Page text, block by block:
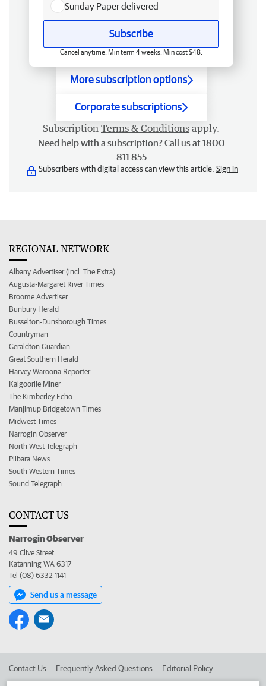
Sunday Paper delivered
Subscribe
Cancel anytime. Min term 4 weeks. Min cost $48.
More subscription options
Corporate subscriptions
Subscription Terms & Conditions apply.
Need help with a subscription? Call us at 1800
811 855
Subscribers with digital access can view this article. Sign in
REGIONAL NETWORK
Albany Advertiser (incl. The Extra)
Augusta-Margaret River Times
Broome Advertiser
Bunbury Herald
Busselton-Dunsborough Times
Countryman
Geraldton Guardian
Great Southern Herald
Harvey Waroona Reporter
Kalgoorlie Miner
The Kimberley Echo
Manjimup Bridgetown Times
Midwest Times
Narrogin Observer
North West Telegraph
Pilbara News
South Western Times
Sound Telegraph
CONTACT US
Narrogin Observer
49 Clive Street
Katanning WA 6317
Tel (08) 6332 1141
Send us a message
Contact Us Frequently Asked Questions Editorial Policy